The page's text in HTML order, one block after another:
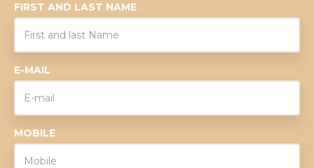
FIRST AND LAST NAME
E-MAIL
MOBILE